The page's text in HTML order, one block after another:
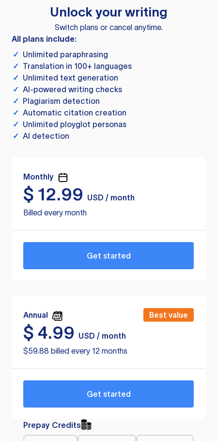
Unlock your writing
Switch plans or cancel anytime.
All plans include:
✓ Unlimited paraphrasing
✓ Translation in 100+ languages
✓ Unlimited text generation
✓ AI-powered writing checks
✓ Plagiarism detection
✓ Automatic citation creation
✓ Unlimited ployglot personas
✓ AI detection
Monthly
$ 12.99
USD / month
Billed every month
Get started
Annual Best value
$ 4.99
USD / month
$59.88 billed every 12 months
Get started
Prepay Credits